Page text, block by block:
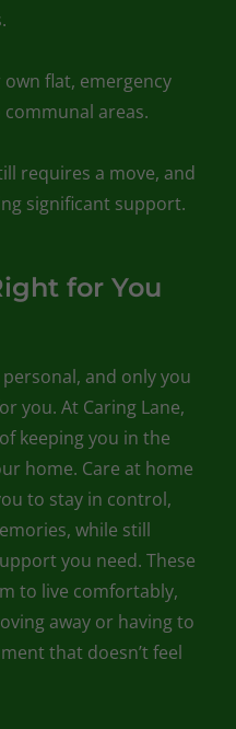
flat, emergency
areas.
requires a move, and
significant support.
for You
and only you
you. At Caring Lane,
keeping you in the
home. Care at home
to stay in control,
while still
you need. These
to live comfortably,
away or having to
that doesn’t feel